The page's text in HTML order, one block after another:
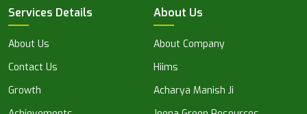
Services Details
About Us
Contact Us
Growth
About Us
About Company
Hiims
Acharya Manish Ji